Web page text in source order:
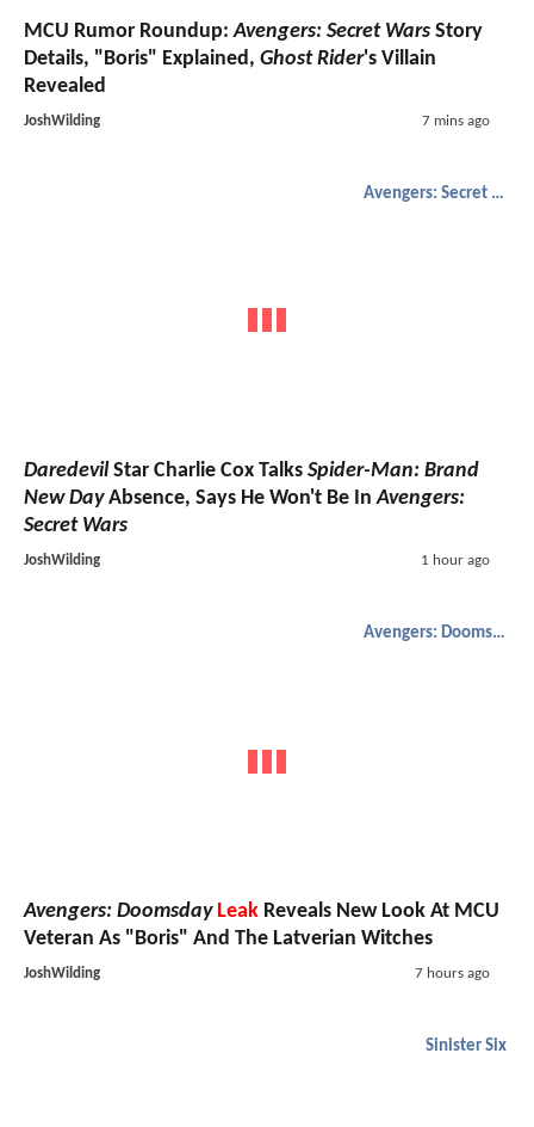
MCU Rumor Roundup:Avengers: Secret Wars Story
Details, "Boris" Explained, Ghost Rider's Villain
Revealed
JoshWilding 7 mins ago
Avengers: Secret Wars
Daredevil Star Charlie Cox Talks Spider-Man: Brand
New DayAbsence, Says He Won't Be InAvengers:
Secret Wars
JoshWilding 1 hour ago
Avengers: Doomsday
Avengers: Doomsday Leak Reveals New Look At MCU
Veteran As "Boris" And The Latverian Witches
JoshWilding 7 hours ago
Sinister Six